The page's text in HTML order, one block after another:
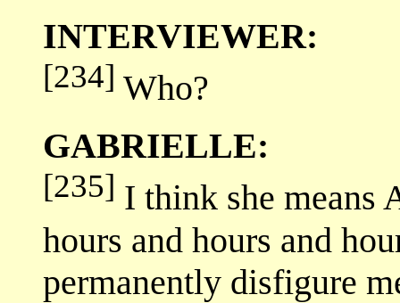
INTERVIEWER:
[234] Who?
GABRIELLE:
[235] I think she means
hours and hours and
permanently disfigure